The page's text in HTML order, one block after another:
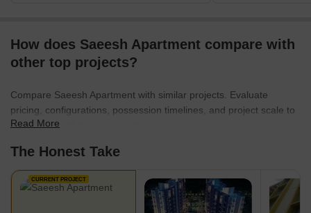
How does Saeesh Apartment compare with
other top projects?
Compare Saeesh Apartment with similar projects. Evaluate
pricing, configurations, possession timelines, and project scale to
find the best fit for your needs.
Read More
The Honest Take
CURRENT PROJECT